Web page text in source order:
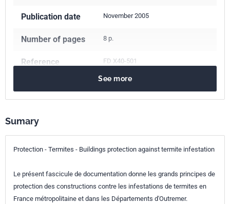
Publication date November 2005
Number of pages 8 p.
Reference FD X40-501
79.020
91.120.99Other standards related to protection of and in
buildings
index
Print number 1 - novembre 2005
See more
Sumary
Protection - Termites - Buildings protection against termite infestation
Le présent fascicule de documentation donne les grands principes de
protection des constructions contre les infestations de termites en
France métropolitaine et dans les Départements d'Outremer.